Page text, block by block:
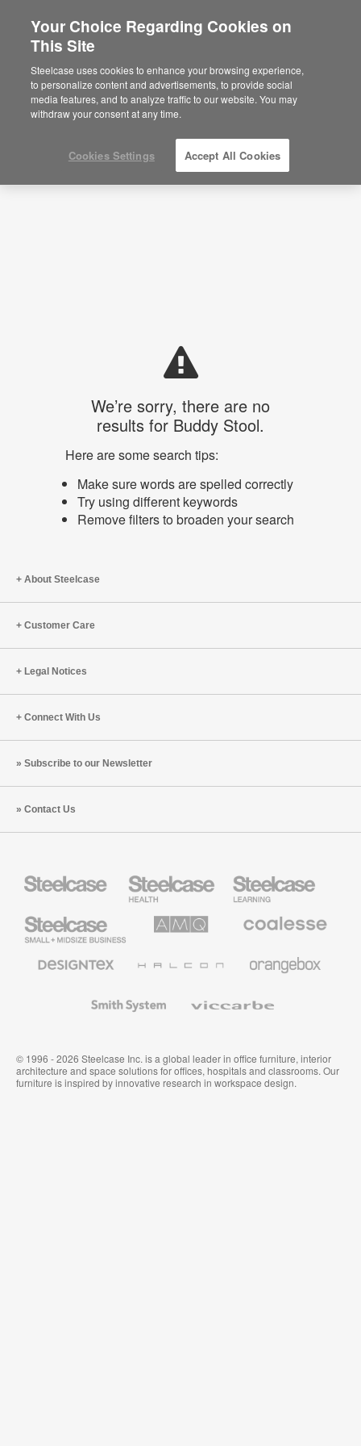
Planning Ideas
SHOW FILTERS
We’re sorry, there are no
results for Buddy Stool.
Here are some search tips:
Make sure words are spelled correctly
Try using different keywords
Remove filters to broaden your search
About Steelcase
Customer Care
Legal Notices
Connect With Us
Subscribe to our Newsletter
Contact Us
Health
Furniture
Education
Furniture
Small
Business
Solutions
Premium
Textiles
System
© 1996 - 2026 Steelcase Inc. is a global leader in office furniture, interior
architecture and space solutions for offices, hospitals and classrooms. Our
furniture is inspired by innovative research in workspace design.
Your Choice Regarding Cookies on
This Site
Steelcase uses cookies to enhance your browsing experience,
to personalize content and advertisements, to provide social
media features, and to analyze traffic to our website. You may
withdraw your consent at any time.
Cookies Settings Accept All Cookies